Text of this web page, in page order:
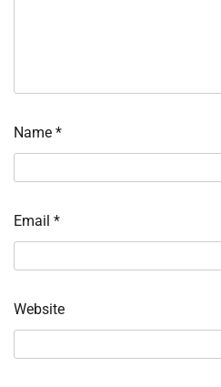
Name *
Email *
Website